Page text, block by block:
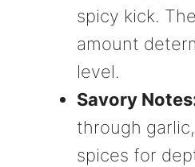
spicy kick.
amount
level.
Savory
through
spices for